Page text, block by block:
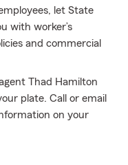
let State
with worker’s
and commercial
Thad Hamilton
plate. Call or email
on your